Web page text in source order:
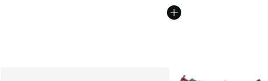
More Colors Available